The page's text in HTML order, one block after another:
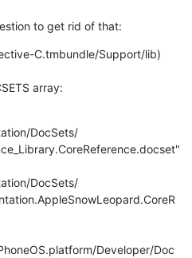
to get rid of that:
C.tmbundle/Support/lib)
array:
Developer/Doc